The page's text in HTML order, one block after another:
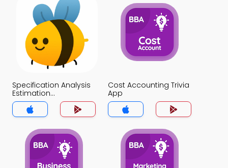
Specification Analysis
Estimation
Assumptions Trivia
App
Cost Accounting Trivia
App